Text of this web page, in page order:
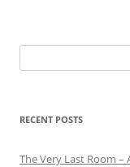
for:
RECENT POSTS
The Very Last Room